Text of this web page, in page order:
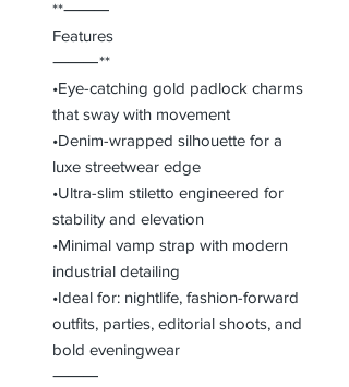
**⸻
Features
⸻**
•Eye-catching gold padlock charms
that sway with movement
•Denim-wrapped silhouette for a
luxe streetwear edge
•Ultra-slim stiletto engineered for
stability and elevation
•Minimal vamp strap with modern
industrial detailing
•Ideal for: nightlife, fashion-forward
outfits, parties, editorial shoots, and
bold eveningwear
⸻